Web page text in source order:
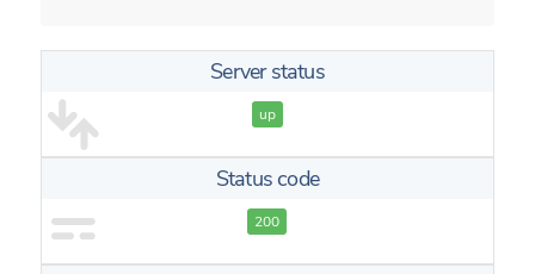
Server status
up
Status code
200